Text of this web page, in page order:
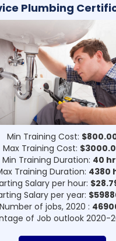
Plumbing
Min Training Cost:
Max Training Cost:
Min Training Duration: 40
Training Duration: 4380
Salary per hour:
Salary per year:
Number of jobs, 2020 :
of Job outlook 2020-